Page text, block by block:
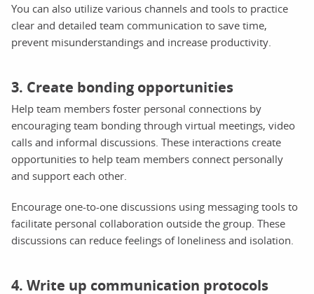
You can also utilize various channels and tools to practice
clear and detailed team communication to save time,
prevent misunderstandings and increase productivity.
3. Create bonding opportunities
Help team members foster personal connections by
encouraging team bonding through virtual meetings, video
calls and informal discussions. These interactions create
opportunities to help team members connect personally
and support each other.
Encourage one-to-one discussions using messaging tools to
facilitate personal collaboration outside the group. These
discussions can reduce feelings of loneliness and isolation.
4. Write up communication protocols